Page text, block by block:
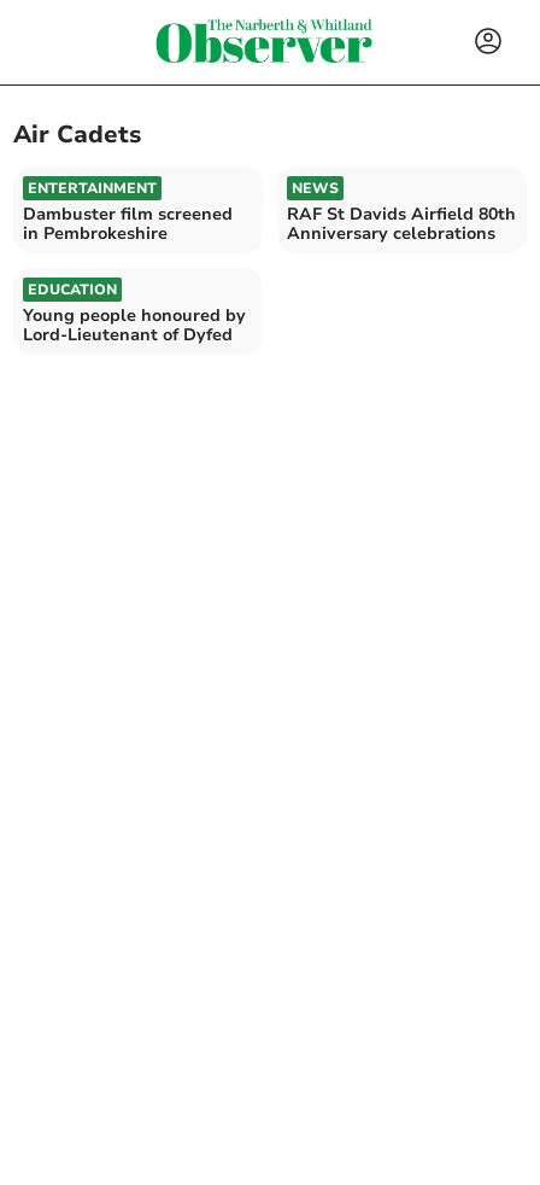
Air Cadets
ENTERTAINMENT
Dambuster film screened
in Pembrokeshire
NEWS
RAF St Davids Airfield 80th
Anniversary celebrations
EDUCATION
Young people honoured by
Lord-Lieutenant of Dyfed